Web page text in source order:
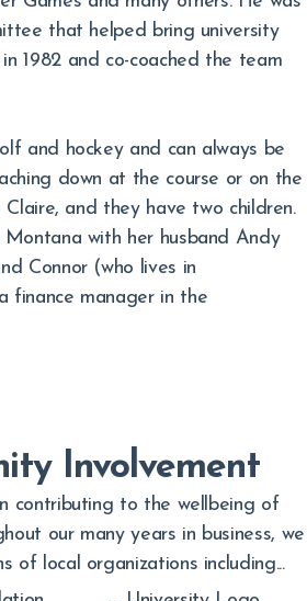
that helped bring university
1982 and co-coached the team
and hockey and can always be
down at the course or on the
and they have two children.
Montana with her husband Andy
Connor (who lives in
finance manager in the
Involvement
contributing to the wellbeing of
our many years in business, we
of local organizations including...